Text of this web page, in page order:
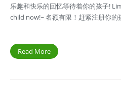
乐趣和快乐的回忆等待着你的孩子!
child now!~ 名额有限！赶紧注册你的
Read More